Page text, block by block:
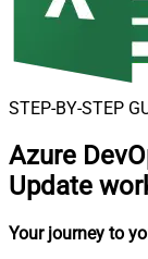
STEP-BY-STEP
Azure
Update
Your journey to